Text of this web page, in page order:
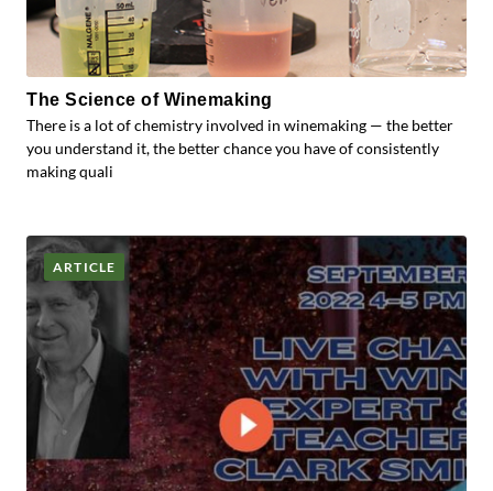
The Science of Winemaking
There is a lot of chemistry involved in winemaking — the better
you understand it, the better chance you have of consistently
making quali
ARTICLE